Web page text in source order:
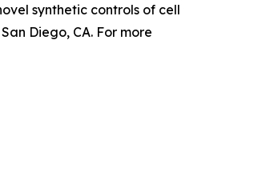
synthetic controls of cell
Diego, CA. For more